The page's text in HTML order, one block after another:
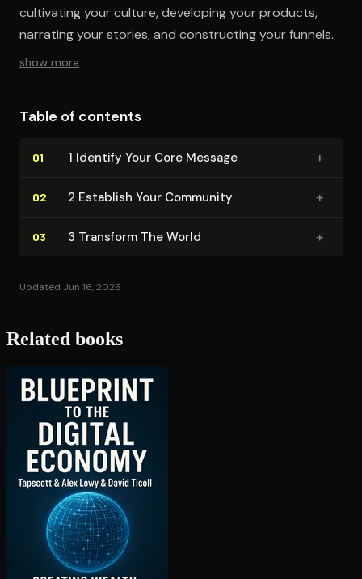
cultivating your culture, developing your products,
narrating your stories, and constructing your funnels.
show more
Table of contents
01 1 Identify Your Core Message +
02 2 Establish Your Community +
03 3 Transform The World +
Updated Jun 16, 2026
Related books